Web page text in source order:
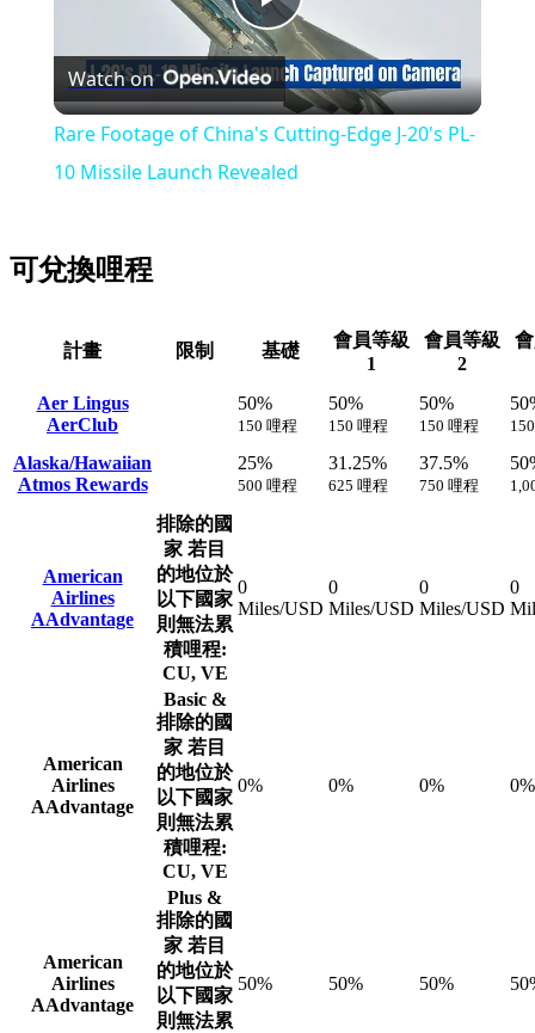
Play
Video
Watch on
Rare Footage of China's Cutting-Edge J-20's PL-
10 Missile Launch Revealed
可兌換哩程
計畫 限制 基礎
會員等級
1
會員等級
2
Aer Lingus
AerClub
50%
150 哩程
50%
150 哩程
50%
150 哩程
Alaska/Hawaiian
Atmos Rewards
25%
500 哩程
31.25%
625 哩程
37.5%
750 哩程
American
Airlines
AAdvantage
排除的國
家 若目
的地位於
以下國家
則無法累
積哩程:
CU, VE
0
Miles/USD
0
Miles/USD
0
Miles/USD
0
American
Airlines
AAdvantage
Basic &
排除的國
家 若目
的地位於
以下國家
則無法累
積哩程:
CU, VE
0% 0% 0% 0%
American
Airlines
AAdvantage
Plus &
排除的國
家 若目
的地位於
以下國家
則無法累
50% 50% 50%